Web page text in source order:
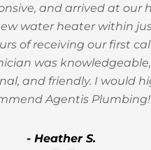
and arrived at our
water heater within
of receiving our first
was knowledgeable,
and friendly. I would
Agentis Plumbing!
- Heather S.